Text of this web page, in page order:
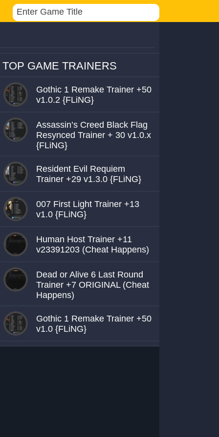
TOP GAME TRAINERS
Gothic 1 Remake Trainer +50
v1.0.2 {FLiNG}
Assassin’s Creed Black Flag
Resynced Trainer + 30 v1.0.x
{FLiNG}
Resident Evil Requiem
Trainer +29 v1.3.0 {FLiNG}
007 First Light Trainer +13
v1.0 {FLiNG}
Human Host Trainer +11
v23391203 (Cheat Happens)
Dead or Alive 6 Last Round
Trainer +7 ORIGINAL (Cheat
Happens)
Gothic 1 Remake Trainer +50
v1.0 {FLiNG}